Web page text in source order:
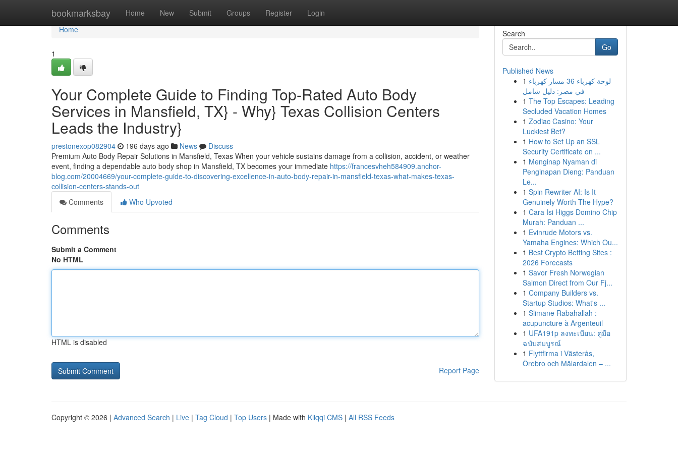
bookmarksbay Home New Submit Groups Register Login
Home
Home
1
Your Complete Guide to Finding Top-Rated Auto Body
Services in Mansfield, TX} - Why} Texas Collision Centers
Leads the Industry}
prestonexop082904 196 days ago News
Discuss
Premium Auto Body Repair Solutions in Mansfield, Texas When your vehicle sustains damage from a collision, accident, or weather
event, finding a dependable auto body shop in Mansfield, TX becomes your immediate https://francesvheh584909.anchor-
blog.com/20004669/your-complete-guide-to-discovering-excellence-in-auto-body-repair-in-mansfield-texas-what-makes-texas-
collision-centers-stands-out
Comments
Who Upvoted
Comments
Submit a Comment
No HTML
HTML is disabled
Report Page
Search
Go
Published News
1 لوحة كهرباء 36 مسار كهرباء
في مصر: دليل شامل
1 The Top Escapes: Leading
Secluded Vacation Homes
1 Zodiac Casino: Your
Luckiest Bet?
1 How to Set Up an SSL
Security Certificate on ...
1 Menginap Nyaman di
Penginapan Dieng: Panduan
Le...
1 Spin Rewriter AI: Is It
Genuinely Worth The Hype?
1 Cara Isi Higgs Domino Chip
Murah: Panduan ...
1 Evinrude Motors vs.
Yamaha Engines: Which Ou...
1 Best Crypto Betting Sites :
2026 Forecasts
1 Savor Fresh Norwegian
Salmon Direct from Our Fj...
1 Company Builders vs.
Startup Studios: What's ...
1 Slimane Rabahallah :
acupuncture à Argenteuil
1 UFA191p ลงทะเบียน: คู่มือ
ฉบับสมบูรณ์
1 Flyttfirma i Västerås,
Örebro och Mälardalen – ...
Copyright © 2026 | Advanced Search | Live | Tag Cloud | Top Users | Made with Kliqqi CMS | All RSS Feeds